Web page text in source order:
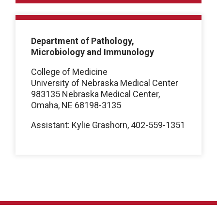
Department of Pathology,
Microbiology and Immunology
College of Medicine
University of Nebraska Medical Center
983135 Nebraska Medical Center,
Omaha, NE 68198-3135
Assistant: Kylie Grashorn, 402-559-1351